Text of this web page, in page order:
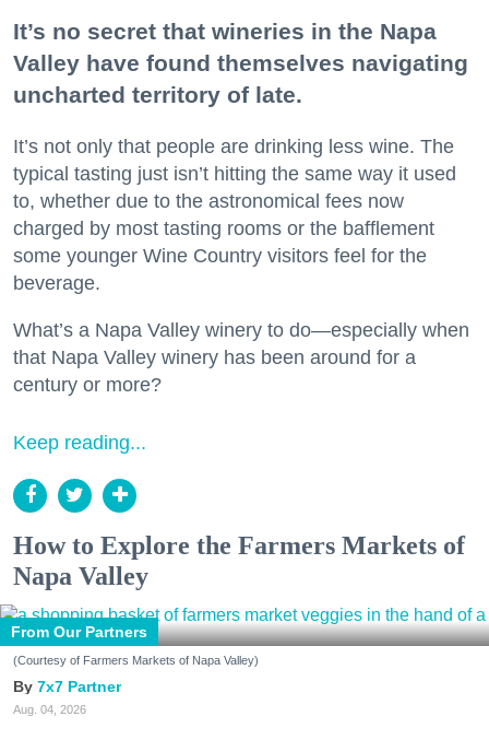
It’s no secret that wineries in the Napa
Valley have found themselves navigating
uncharted territory of late.
It’s not only that people are drinking less wine. The
typical tasting just isn’t hitting the same way it used
to, whether due to the astronomical fees now
charged by most tasting rooms or the bafflement
some younger Wine Country visitors feel for the
beverage.
What’s a Napa Valley winery to do—especially when
that Napa Valley winery has been around for a
century or more?
Keep reading...
How to Explore the Farmers Markets of
Napa Valley
From Our Partners
(Courtesy of Farmers Markets of Napa Valley)
7x7 Partner
Aug. 04, 2026